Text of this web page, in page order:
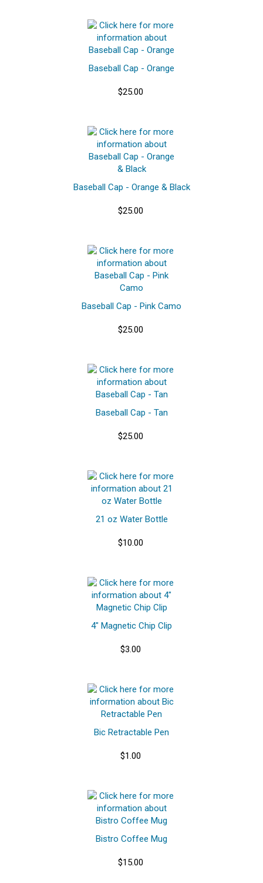
Baseball Cap - Orange
$25.00
Baseball Cap - Orange & Black
$25.00
Baseball Cap - Pink Camo
$25.00
Baseball Cap - Tan
$25.00
21 oz Water Bottle
$10.00
4" Magnetic Chip Clip
$3.00
Bic Retractable Pen
$1.00
Bistro Coffee Mug
$15.00